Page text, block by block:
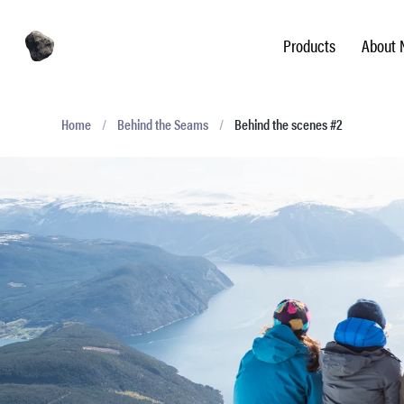
Products About
Home / Behind the Seams / Behind the scenes #2